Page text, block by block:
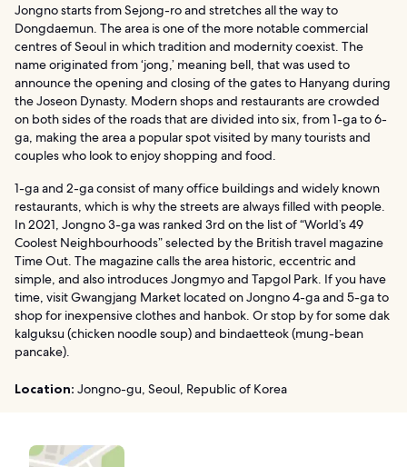
Jongno starts from Sejong-ro and stretches all the way to
Dongdaemun. The area is one of the more notable commercial
centres of Seoul in which tradition and modernity coexist. The
name originated from ‘jong,’ meaning bell, that was used to
announce the opening and closing of the gates to Hanyang during
the Joseon Dynasty. Modern shops and restaurants are crowded
on both sides of the roads that are divided into six, from 1-ga to 6-
ga, making the area a popular spot visited by many tourists and
couples who look to enjoy shopping and food.
1-ga and 2-ga consist of many office buildings and widely known
restaurants, which is why the streets are always filled with people.
In 2021, Jongno 3-ga was ranked 3rd on the list of “World’s 49
Coolest Neighbourhoods” selected by the British travel magazine
Time Out. The magazine calls the area historic, eccentric and
simple, and also introduces Jongmyo and Tapgol Park. If you have
time, visit Gwangjang Market located on Jongno 4-ga and 5-ga to
shop for inexpensive clothes and hanbok. Or stop by for some dak
kalguksu (chicken noodle soup) and bindaetteok (mung-bean
pancake).
Location: Jongno-gu, Seoul, Republic of Korea